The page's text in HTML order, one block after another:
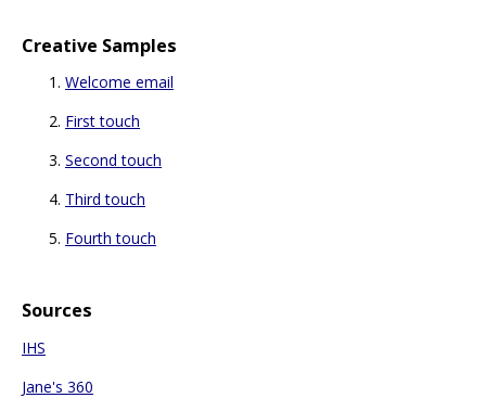
Creative Samples
Welcome email
First touch
Second touch
Third touch
Fourth touch
Sources
IHS
Jane's 360